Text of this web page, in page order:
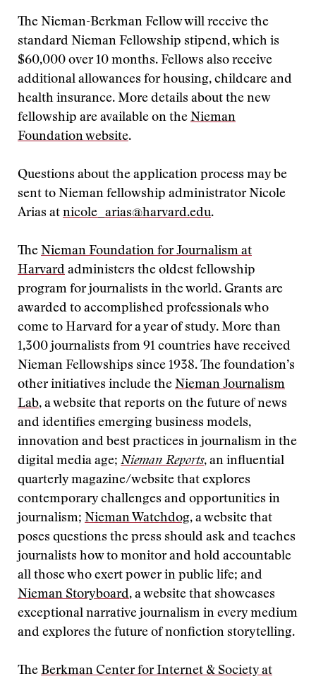
The Nieman-Berkman Fellow will receive the
standard Nieman Fellowship stipend, which is
$60,000 over 10 months. Fellows also receive
additional allowances for housing, childcare and
health insurance. More details about the new
fellowship are available on the Nieman
Foundation website.
Questions about the application process may be
sent to Nieman fellowship administrator Nicole
Arias at nicole_arias@harvard.edu.
The Nieman Foundation for Journalism at
Harvard administers the oldest fellowship
program for journalists in the world. Grants are
awarded to accomplished professionals who
come to Harvard for a year of study. More than
1,300 journalists from 91 countries have received
Nieman Fellowships since 1938. The foundation’s
other initiatives include the Nieman Journalism
Lab, a website that reports on the future of news
and identifies emerging business models,
innovation and best practices in journalism in the
digital media age; Nieman Reports, an influential
quarterly magazine/website that explores
contemporary challenges and opportunities in
journalism; Nieman Watchdog, a website that
poses questions the press should ask and teaches
journalists how to monitor and hold accountable
all those who exert power in public life; and
Nieman Storyboard, a website that showcases
exceptional narrative journalism in every medium
and explores the future of nonfiction storytelling.
The Berkman Center for Internet & Society at